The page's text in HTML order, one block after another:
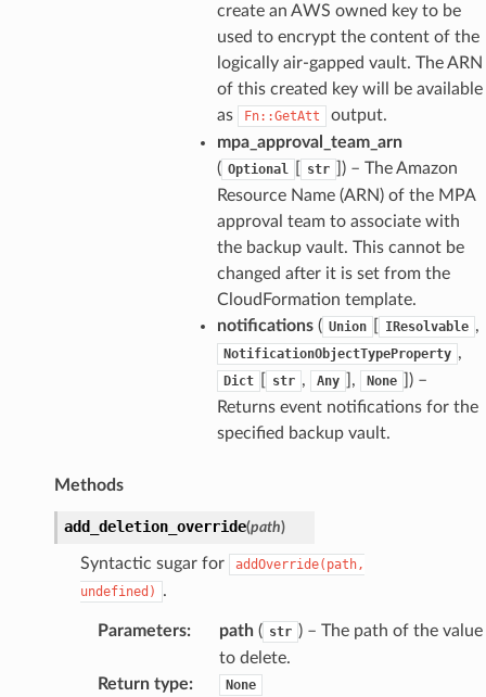
create an AWS owned key to be
used to encrypt the content of the
logically air-gapped vault. The ARN
of this created key will be available
as
Fn::GetAtt
output.
mpa_approval_team_arn
( Optional str
) – The Amazon
Resource Name (ARN) of the MPA
approval team to associate with
the backup vault. This cannot be
changed after it is set from the
CloudFormation template.
notifications( Union IResolvable ,
NotificationObjectTypeProperty ,
Dict str , Any ], None
) –
Returns event notifications for the
specified backup vault.
Methods
add_deletion_override(path)
Syntactic sugar for
addOverride(path,
undefined)
.
Parameters: path( str ) – The path of the value
to delete.
Return type: None